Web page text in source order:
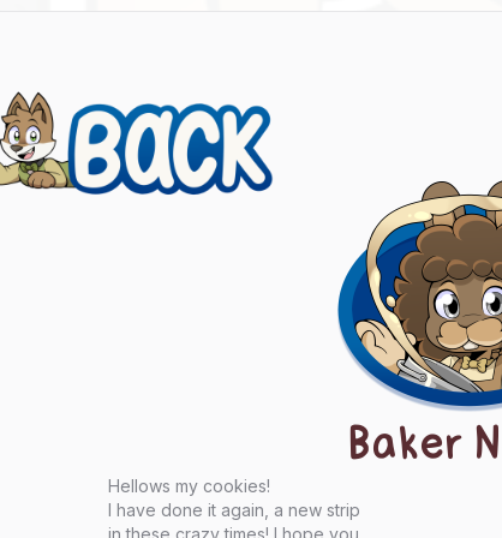
Baker
Hellows my cookies!
I have done it again, a new strip
in these crazy times! I hope you